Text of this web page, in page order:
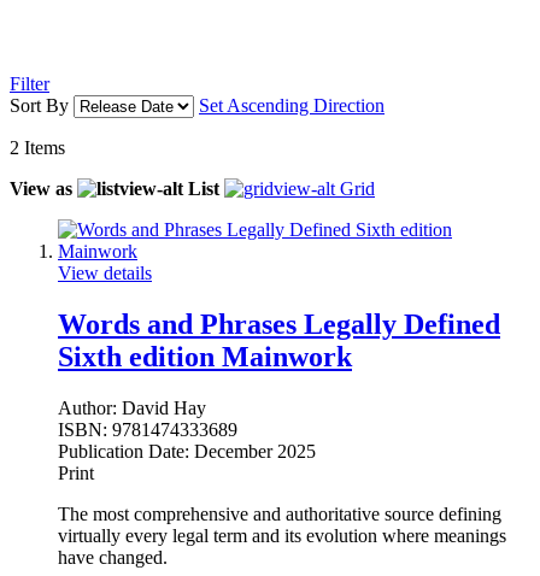
Filter
Sort By
Set Ascending Direction
2 Items
View as
List Grid
View details
Words and Phrases Legally Defined
Sixth edition Mainwork
Author: David Hay
ISBN: 9781474333689
Publication Date: December 2025
Print
The most comprehensive and authoritative source defining
virtually every legal term and its evolution where meanings
have changed.